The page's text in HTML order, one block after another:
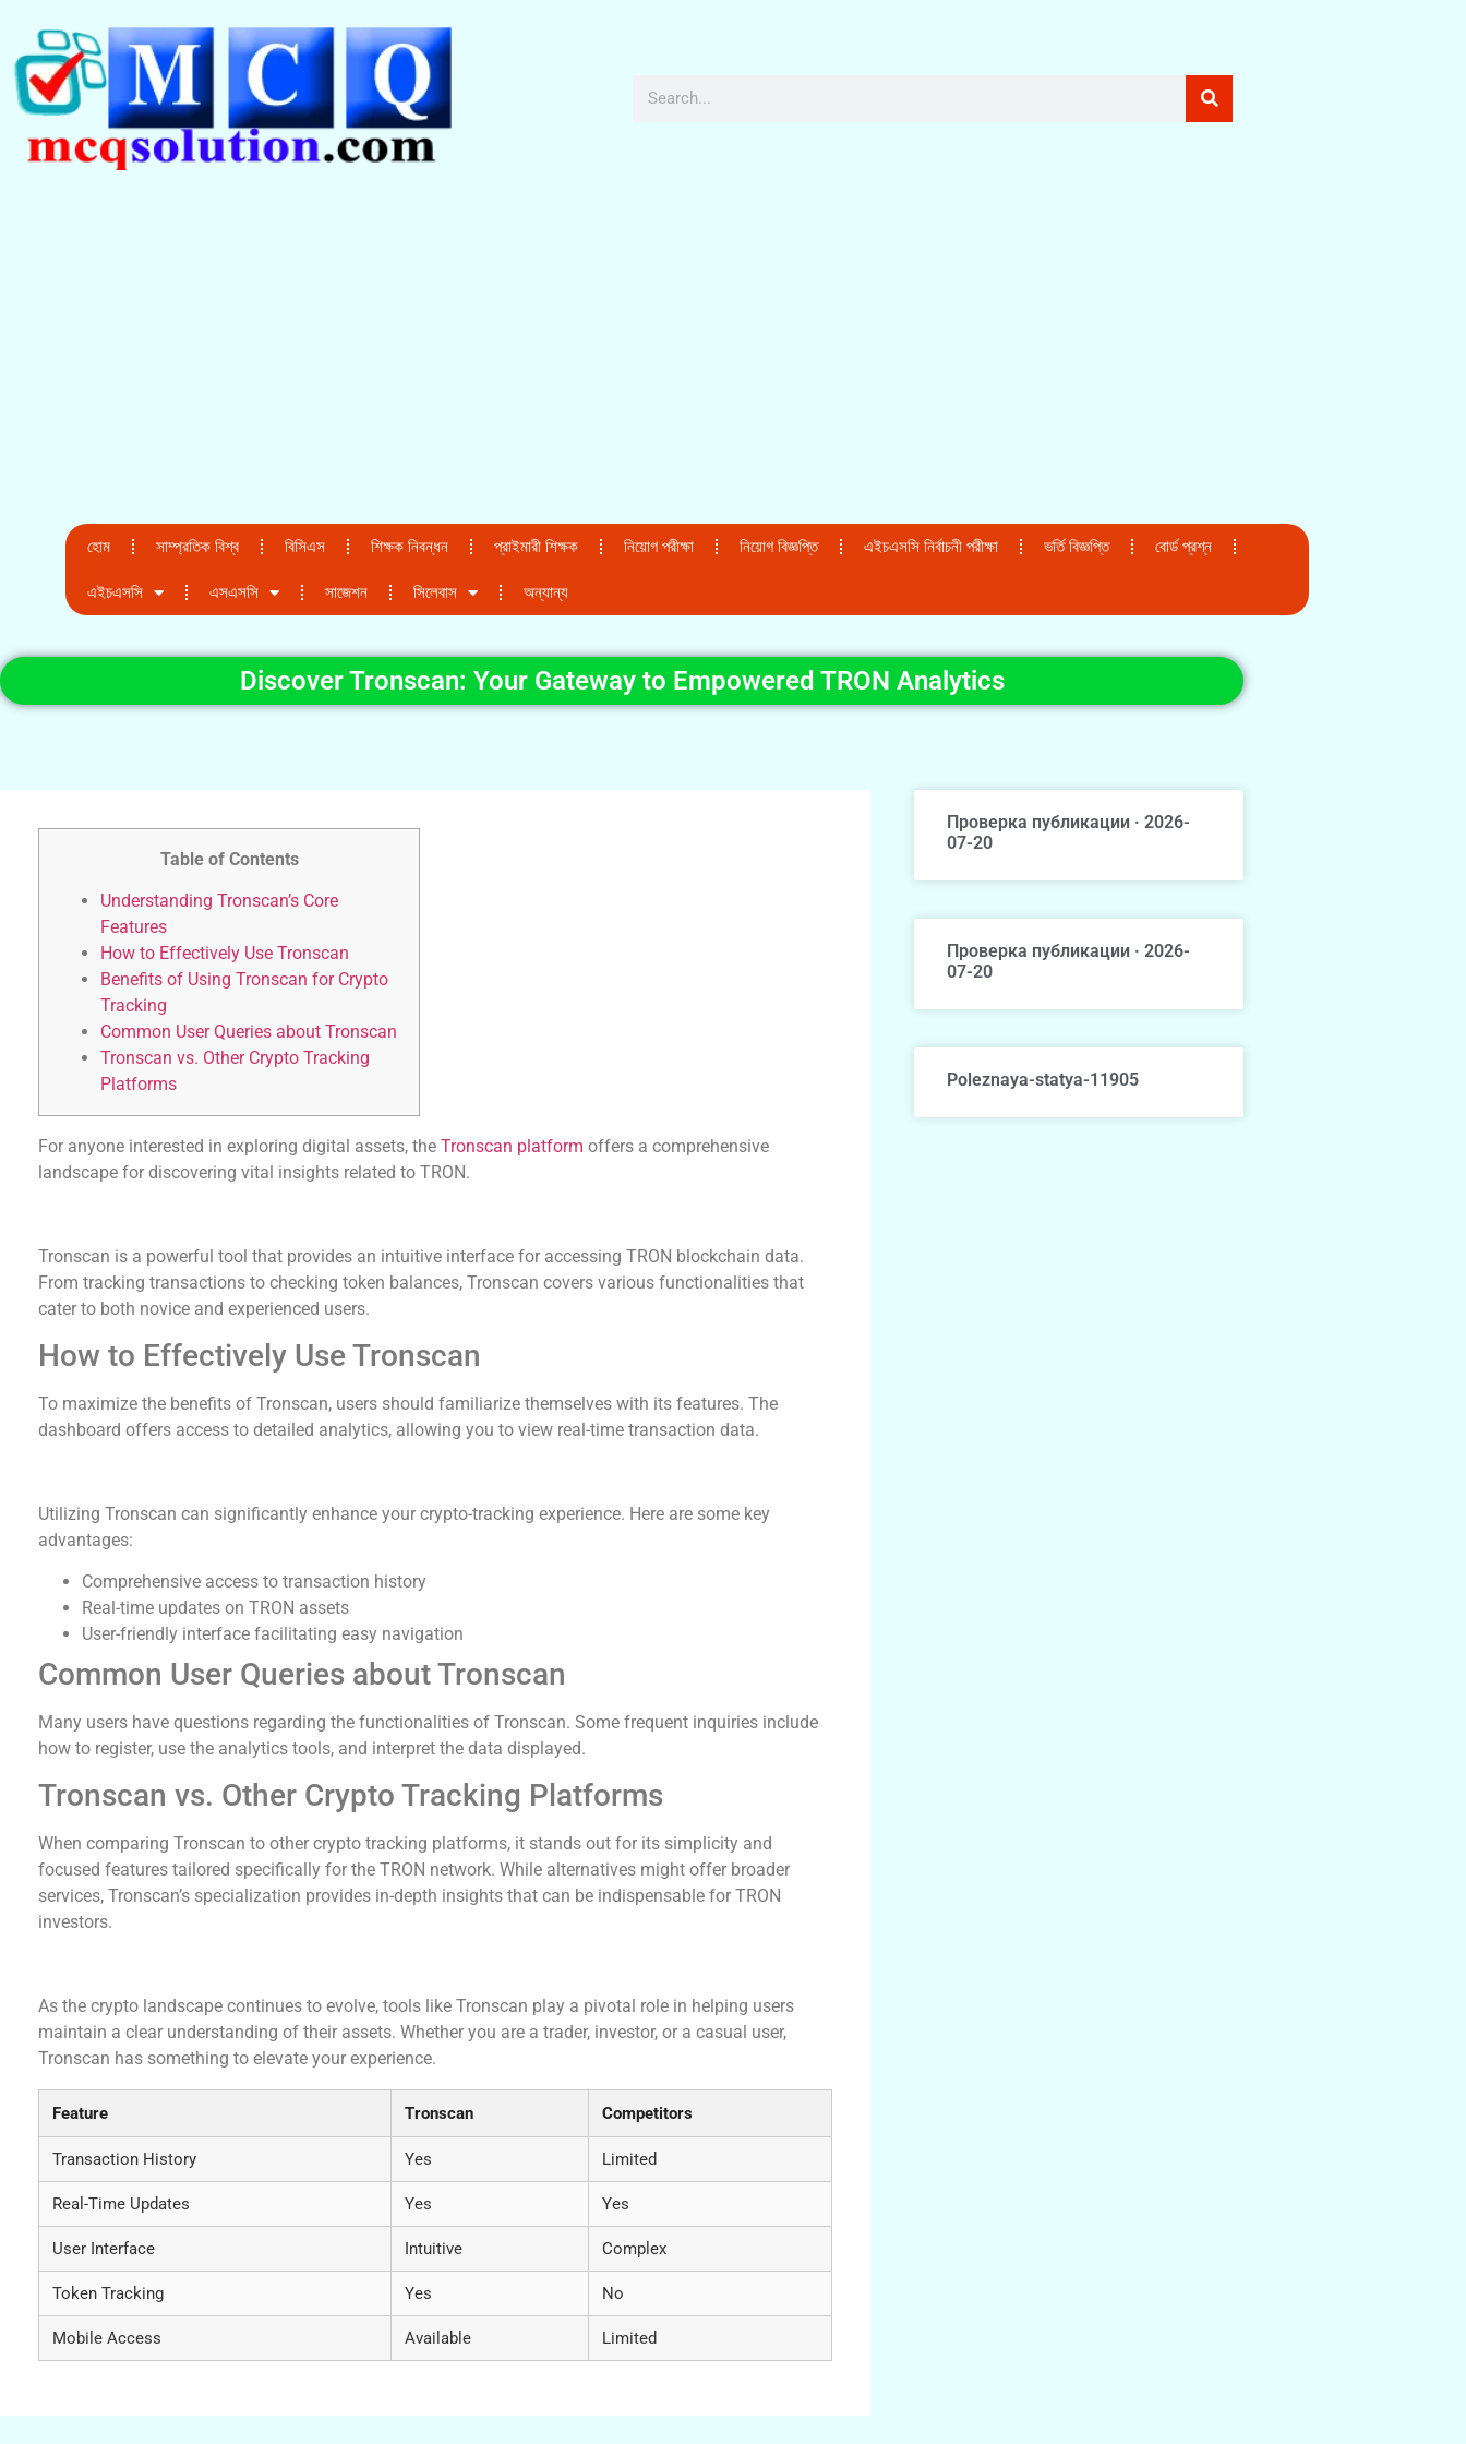
হোম সাম্প্রতিক বিশ্ব বিসিএস শিক্ষক নিবন্ধন প্রাইমারী শিক্ষক নিয়োগ পরীক্ষা নিয়োগ বিজ্ঞপ্তি এইচএসসি নির্বাচনী পরীক্ষা ভর্তি বিজ্ঞপ্তি বোর্ড প্রশ্ন
এইচএসসি এসএসসি সাজেশন সিলেবাস অন্যান্য
Discover Tronscan: Your Gateway to Empowered TRON Analytics
Table of Contents
Understanding Tronscan’s Core
Features
How to Effectively Use Tronscan
Benefits of Using Tronscan for Crypto
Tracking
Common User Queries about Tronscan
Tronscan vs. Other Crypto Tracking
Platforms
For anyone interested in exploring digital assets, the Tronscan platform offers a comprehensive
landscape for discovering vital insights related to TRON.
Tronscan is a powerful tool that provides an intuitive interface for accessing TRON blockchain data.
From tracking transactions to checking token balances, Tronscan covers various functionalities that
cater to both novice and experienced users.
How to Effectively Use Tronscan
To maximize the benefits of Tronscan, users should familiarize themselves with its features. The
dashboard offers access to detailed analytics, allowing you to view real-time transaction data.
Utilizing Tronscan can significantly enhance your crypto-tracking experience. Here are some key
advantages:
Comprehensive access to transaction history
Real-time updates on TRON assets
User-friendly interface facilitating easy navigation
Common User Queries about Tronscan
Many users have questions regarding the functionalities of Tronscan. Some frequent inquiries include
how to register, use the analytics tools, and interpret the data displayed.
Tronscan vs. Other Crypto Tracking Platforms
When comparing Tronscan to other crypto tracking platforms, it stands out for its simplicity and
focused features tailored specifically for the TRON network. While alternatives might offer broader
services, Tronscan’s specialization provides in-depth insights that can be indispensable for TRON
investors.
As the crypto landscape continues to evolve, tools like Tronscan play a pivotal role in helping users
maintain a clear understanding of their assets. Whether you are a trader, investor, or a casual user,
Tronscan has something to elevate your experience.
Feature Tronscan Competitors
Transaction History Yes Limited
Real-Time Updates Yes Yes
User Interface Intuitive Complex
Token Tracking Yes No
Mobile Access Available Limited
Проверка публикации · 2026-
07-20
Проверка публикации · 2026-
07-20
Poleznaya-statya-11905